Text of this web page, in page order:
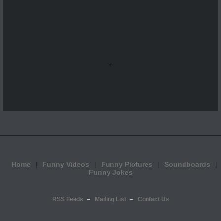
...
Home Funny Videos Funny Pictures
Soundboards
Funny Jokes
RSS Feeds Mailing List Contact Us